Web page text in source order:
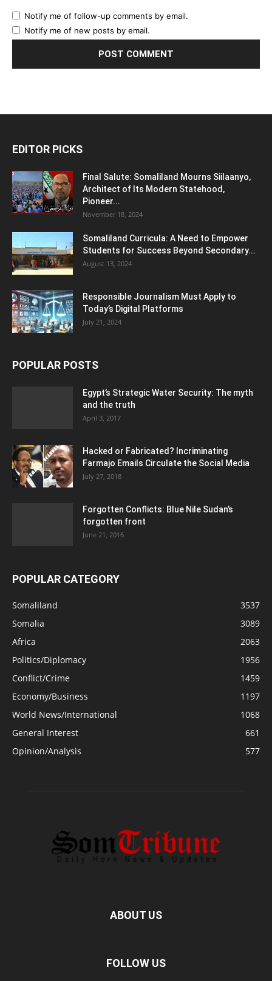
Notify me of follow-up comments by email.
Notify me of new posts by email.
EDITOR PICKS
Final Salute: Somaliland Mourns Siilaanyo,
Architect of Its Modern Statehood,
Pioneer...
November 18, 2024
Somaliland Curricula: A Need to Empower
Students for Success Beyond Secondary...
August 13, 2024
Responsible Journalism Must Apply to
Today’s Digital Platforms
July 21, 2024
POPULAR POSTS
Egypt’s Strategic Water Security: The myth
and the truth
April 3, 2017
Hacked or Fabricated? Incriminating
Farmajo Emails Circulate the Social Media
July 27, 2018
Forgotten Conflicts: Blue Nile Sudan’s
forgotten front
June 21, 2016
POPULAR CATEGORY
Somaliland
3537
Somalia
3089
Africa
2063
Politics/Diplomacy
1956
Conflict/Crime
1459
Economy/Business
1197
World News/International
1068
General Interest
661
Opinion/Analysis
577
ABOUT US
FOLLOW US